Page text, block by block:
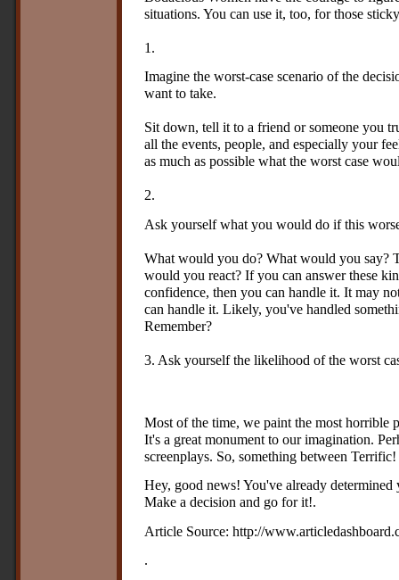
situations. You can use it, too, for those
1.
Imagine the worst-case scenario of the
want to take.
Sit down, tell it to a friend or someone you
all the events, people, and especially your
as much as possible what the worst case
2.
Ask yourself what you would do if this
What would you do? What would you say?
would you react? If you can answer these
confidence, then you can handle it. It may
can handle it. Likely, you've handled
Remember?
3. Ask yourself the likelihood of the worst
Most of the time, we paint the most horrible
It's a great monument to our imagination.
screenplays. So, something between
Hey, good news! You've already
Make a decision and go for it!.
Article Source: http://
.